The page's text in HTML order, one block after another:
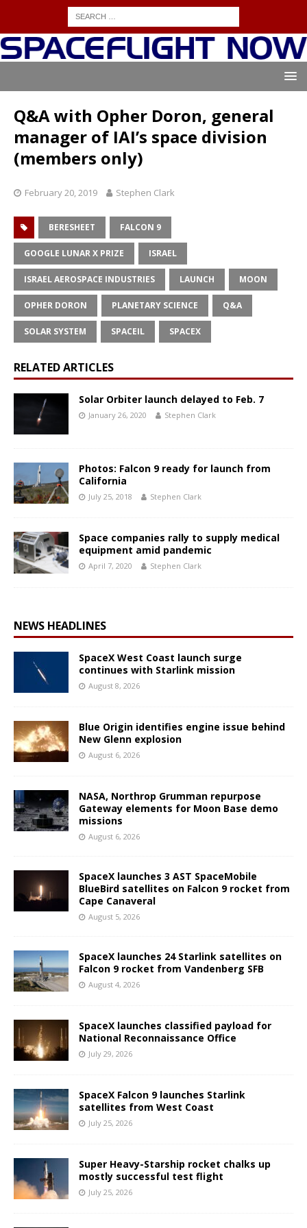
Q&A with Opher Doron, general
manager of IAI’s space division
(members only)
February 20, 2019 Stephen Clark
BERESHEET FALCON 9
GOOGLE LUNAR X PRIZE ISRAEL
ISRAEL AEROSPACE INDUSTRIES LAUNCH MOON
OPHER DORON PLANETARY SCIENCE Q&A
SOLAR SYSTEM SPACEIL SPACEX
RELATED ARTICLES
Solar Orbiter launch delayed to Feb. 7
January 26, 2020 Stephen Clark
Photos: Falcon 9 ready for launch from
California
July 25, 2018 Stephen Clark
Space companies rally to supply medical
equipment amid pandemic
April 7, 2020 Stephen Clark
NEWS HEADLINES
SpaceX West Coast launch surge
continues with Starlink mission
August 8, 2026
Blue Origin identifies engine issue behind
New Glenn explosion
August 6, 2026
NASA, Northrop Grumman repurpose
Gateway elements for Moon Base demo
missions
August 6, 2026
SpaceX launches 3 AST SpaceMobile
BlueBird satellites on Falcon 9 rocket from
Cape Canaveral
August 5, 2026
SpaceX launches 24 Starlink satellites on
Falcon 9 rocket from Vandenberg SFB
August 4, 2026
SpaceX launches classified payload for
National Reconnaissance Office
July 29, 2026
SpaceX Falcon 9 launches Starlink
satellites from West Coast
July 25, 2026
Super Heavy-Starship rocket chalks up
mostly successful test flight
July 25, 2026